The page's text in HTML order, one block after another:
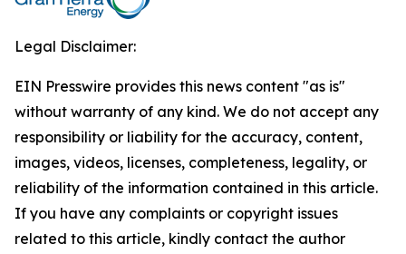
Legal Disclaimer:
EIN Presswire provides this news content "as is"
without warranty of any kind. We do not accept any
responsibility or liability for the accuracy, content,
images, videos, licenses, completeness, legality, or
reliability of the information contained in this article.
If you have any complaints or copyright issues
related to this article, kindly contact the author